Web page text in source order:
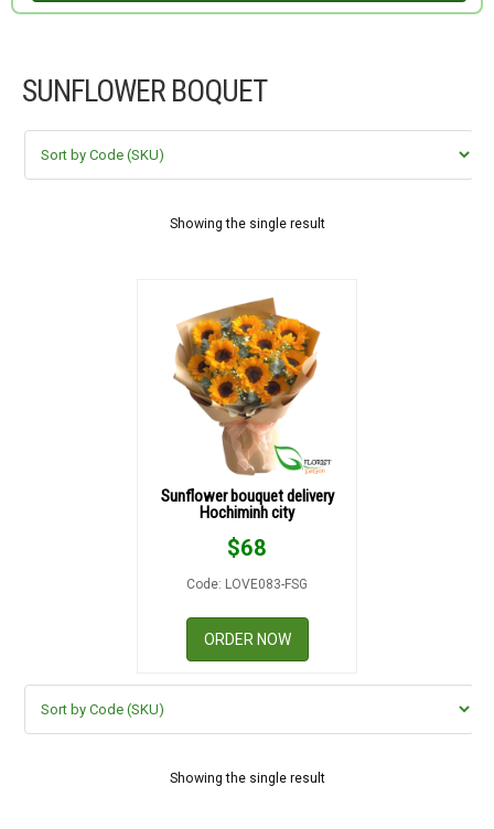
SUNFLOWER BOQUET
Showing the single result
Sunflower bouquet delivery
Hochiminh city
$68
Code: LOVE083-FSG
ORDER NOW
Showing the single result
OCCASIONS
FLOWERS BY STYLE
COLOURS
RETURN AND REFUND
COMPLAINTS POLICY